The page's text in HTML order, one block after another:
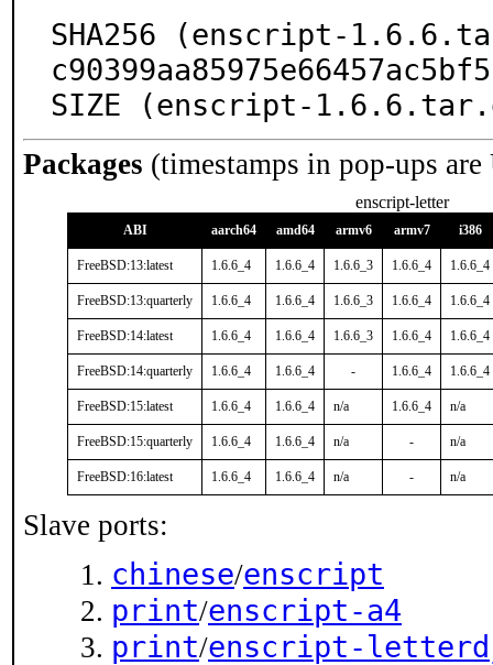
SHA256 (enscript-
SIZE (enscript-
Packages (timestamps in pop-ups
enscript-letter
ABI aarch64 amd64 armv6 armv7 i386
FreeBSD:13:latest 1.6.6_4 1.6.6_4 1.6.6_3 1.6.6_4 1.6.6_4
FreeBSD:13:quarterly 1.6.6_4 1.6.6_4 1.6.6_3 1.6.6_4 1.6.6_4
FreeBSD:14:latest 1.6.6_4 1.6.6_4 1.6.6_3 1.6.6_4 1.6.6_4
FreeBSD:14:quarterly 1.6.6_4 1.6.6_4 - 1.6.6_4 1.6.6_4
FreeBSD:15:latest 1.6.6_4 1.6.6_4 n/a 1.6.6_4 n/a
FreeBSD:15:quarterly 1.6.6_4 1.6.6_4 n/a - n/a
FreeBSD:16:latest 1.6.6_4 1.6.6_4 n/a - n/a
Slave ports:
chinese/enscript
print/enscript-a4
print/enscript-